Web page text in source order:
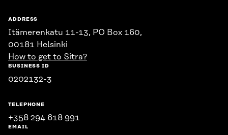
ADDRESS
Itämerenkatu 11-13, PO Box 160,
00181 Helsinki
How to get to Sitra?
BUSINESS ID
0202132-3
TELEPHONE
+358 294 618 991
EMAIL